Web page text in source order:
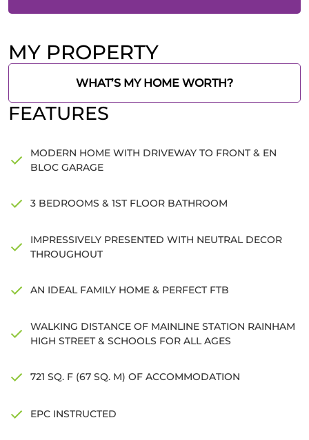
MY PROPERTY
WHAT’S MY HOME WORTH?
FEATURES
MODERN HOME WITH DRIVEWAY TO FRONT & EN
BLOC GARAGE
3 BEDROOMS & 1ST FLOOR BATHROOM
IMPRESSIVELY PRESENTED WITH NEUTRAL DECOR
THROUGHOUT
AN IDEAL FAMILY HOME & PERFECT FTB
WALKING DISTANCE OF MAINLINE STATION RAINHAM
HIGH STREET & SCHOOLS FOR ALL AGES
721 SQ. F (67 SQ. M) OF ACCOMMODATION
EPC INSTRUCTED